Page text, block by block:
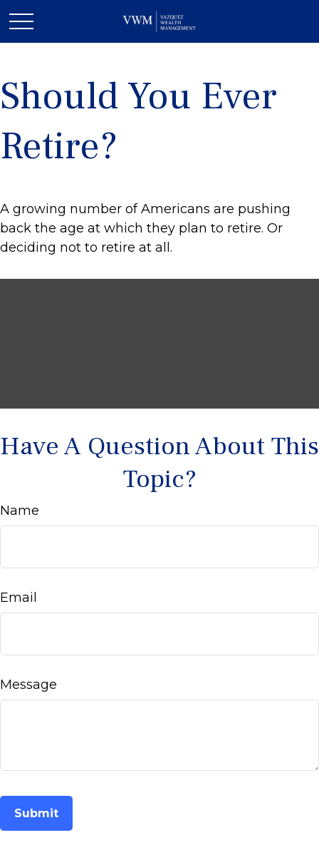
Should You Ever
Retire?
A growing number of Americans are pushing
back the age at which they plan to retire. Or
deciding not to retire at all.
Have A Question About This
Topic?
Name
Email
Message